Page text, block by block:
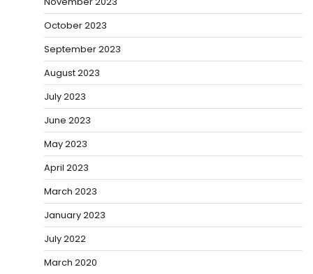
October 2023
September 2023
August 2023
July 2023
June 2023
May 2023
April 2023
March 2023
January 2023
July 2022
March 2020